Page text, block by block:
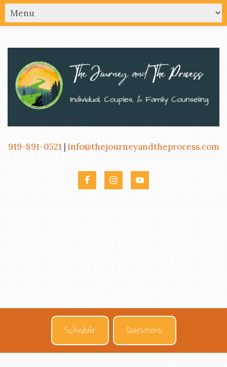
919-891-0521 | info@thejourneyandtheprocess.com
Schedule Questions